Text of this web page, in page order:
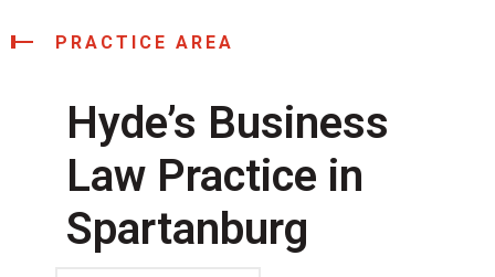
PRACTICE AREA
Hyde’s Business
Law Practice in
Spartanburg